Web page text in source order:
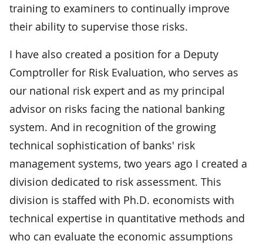
training to examiners to continually improve
their ability to supervise those risks.
I have also created a position for a Deputy
Comptroller for Risk Evaluation, who serves as
our national risk expert and as my principal
advisor on risks facing the national banking
system. And in recognition of the growing
technical sophistication of banks' risk
management systems, two years ago I created a
division dedicated to risk assessment. This
division is staffed with Ph.D. economists with
technical expertise in quantitative methods and
who can evaluate the economic assumptions